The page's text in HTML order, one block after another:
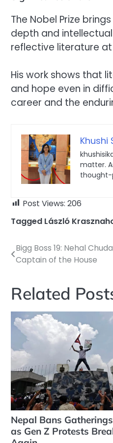
The Nobel Prize
depth and
reflective literature
His work shows that
and hope even in
career and the
Khushi
matter.
thought-
Post Views: 206
Tagged László
Post
Bigg Boss 19: Nehal
Captain of the House
Related
Nepal Bans
as Gen Z Protests